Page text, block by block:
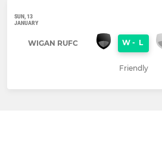
SUN, 13
JANUARY
WIGAN RUFC W - L
Friendly